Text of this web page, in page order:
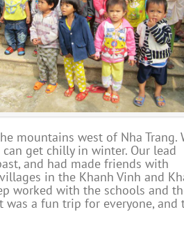
mountains west of Nha Trang.
get chilly in winter. Our lead
and had made friends with
in the Khanh Vinh and
worked with the schools and
a fun trip for everyone, and